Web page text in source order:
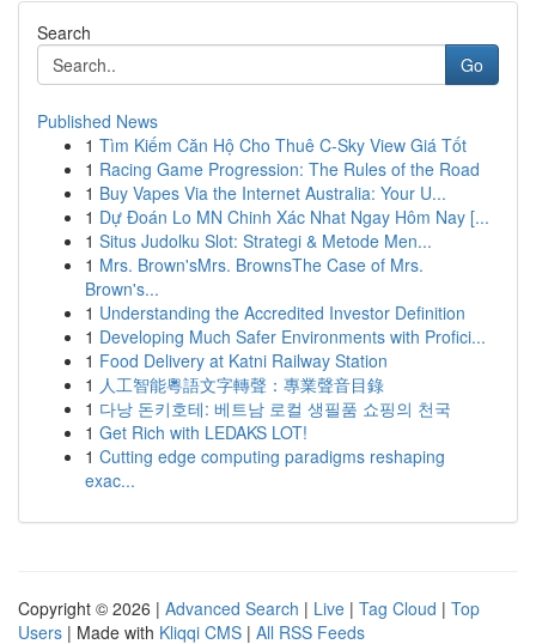
Search
Go
Published News
1 Tìm Kiếm Căn Hộ Cho Thuê C-Sky View Giá Tốt
1 Racing Game Progression: The Rules of the Road
1 Buy Vapes Via the Internet Australia: Your U...
1 Dự Đoán Lo MN Chinh Xác Nhat Ngay Hôm Nay [...
1 Situs Judolku Slot: Strategi & Metode Men...
1 Mrs. Brown'sMrs. BrownsThe Case of Mrs.
Brown's...
1 Understanding the Accredited Investor Definition
1 Developing Much Safer Environments with Profici...
1 Food Delivery at Katni Railway Station
1 人工智能粵語文字轉聲：專業聲音目錄
1 다낭 돈키호테: 베트남 로컬 생필품 쇼핑의 천국
1 Get Rich with LEDAKS LOT!
1 Cutting edge computing paradigms reshaping
exac...
Copyright © 2026 | Advanced Search | Live | Tag Cloud | Top
Users | Made with Kliqqi CMS | All RSS Feeds